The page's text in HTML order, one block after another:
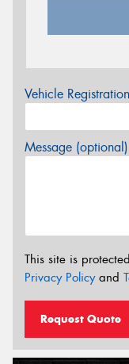
Vehicle
Message (optional)
This site is
Privacy Policyand
Request Quote